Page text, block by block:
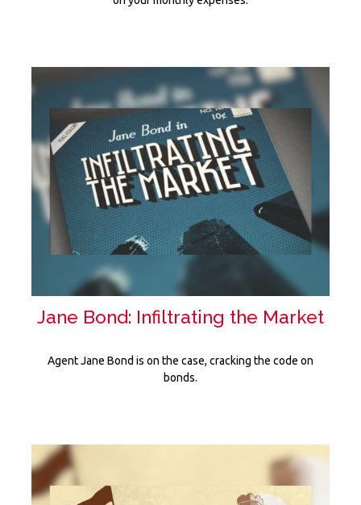
Jane Bond: Infiltrating the Market
Agent Jane Bond is on the case, cracking the code on
bonds.